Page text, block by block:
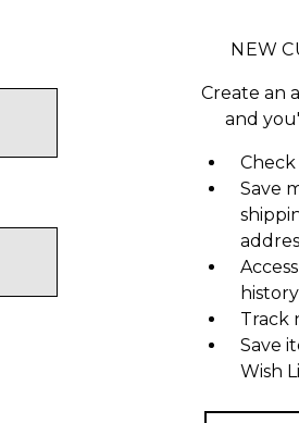
NEW
Create an
and
Save
history
Track
Save
Wish